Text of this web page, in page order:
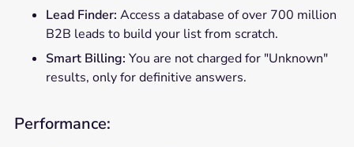
Lead Finder: Access a database of over 700 million
B2B leads to build your list from scratch.
Smart Billing: You are not charged for "Unknown"
results, only for definitive answers.
Performance: